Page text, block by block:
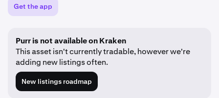
Get the app
Purr is not available on Kraken
This asset isn't currently tradable, however we're
adding new listings often.
New listings roadmap